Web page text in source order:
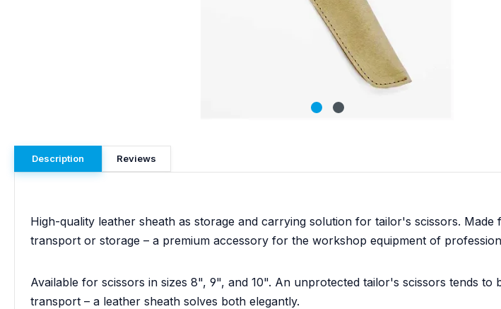
Description Reviews
High-quality leather sheath as storage and carrying solution for tailor's scissors.
transport or storage – a premium accessory for the workshop equipment of
Available for scissors in sizes 8", 9", and 10". An unprotected tailor's scissors tends
transport – a leather sheath solves both elegantly.